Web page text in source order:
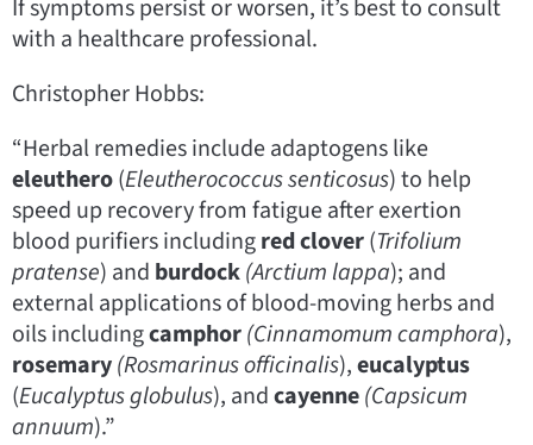
If symptoms persist or worsen, it’s best to consult
with a healthcare professional.
Christopher Hobbs:
“Herbal remedies include adaptogens like
eleuthero(Eleutherococcus senticosus) to help
speed up recovery from fatigue after exertion
blood purifiers includingred clover(Trifolium
pratense) and burdock(Arctium lappa); and
external applications of blood-moving herbs and
oils includingcamphor(Cinnamomum camphora),
rosemary(Rosmarinus officinalis),eucalyptus
(Eucalyptus globulus), andcayenne(Capsicum
annuum).”